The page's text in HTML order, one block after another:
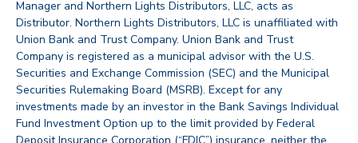
Manager and Northern Lights Distributors, LLC, acts as
Distributor. Northern Lights Distributors, LLC is unaffiliated with
Union Bank and Trust Company. Union Bank and Trust
Company is registered as a municipal advisor with the U.S.
Securities and Exchange Commission (SEC) and the Municipal
Securities Rulemaking Board (MSRB). Except for any
investments made by an investor in the Bank Savings Individual
Fund Investment Option up to the limit provided by Federal